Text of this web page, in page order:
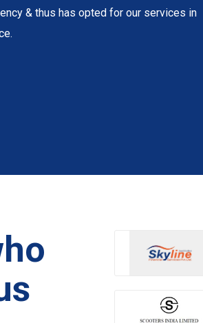
& thus has opted for our services in